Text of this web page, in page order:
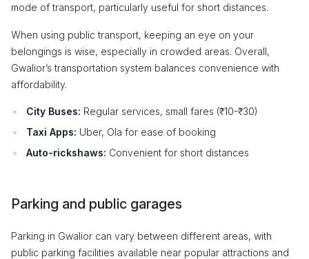
mode of transport, particularly useful for short distances.
When using public transport, keeping an eye on your
belongings is wise, especially in crowded areas. Overall,
Gwalior’s transportation system balances convenience with
affordability.
City Buses: Regular services, small fares (₹10-₹30)
Taxi Apps: Uber, Ola for ease of booking
Auto-rickshaws: Convenient for short distances
Parking and public garages
Parking in Gwalior can vary between different areas, with
public parking facilities available near popular attractions and